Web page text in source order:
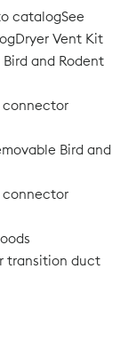
catalogSee
Vent Kit
and Rodent
connector
Bird and
connector
transition duct